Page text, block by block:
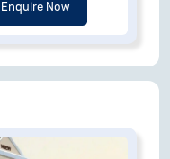
Enquire Now